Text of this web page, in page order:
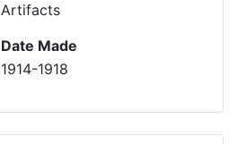
Artifacts
Date Made
1914-1918